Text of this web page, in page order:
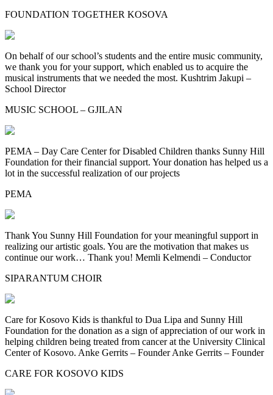
FOUNDATION TOGETHER KOSOVA
On behalf of our school’s students and the entire music community,
we thank you for your support, which enabled us to acquire the
musical instruments that we needed the most. Kushtrim Jakupi –
School Director
MUSIC SCHOOL – GJILAN
PEMA – Day Care Center for Disabled Children thanks Sunny Hill
Foundation for their financial support. Your donation has helped us a
lot in the successful realization of our projects
PEMA
Thank You Sunny Hill Foundation for your meaningful support in
realizing our artistic goals. You are the motivation that makes us
continue our work… Thank you! Memli Kelmendi – Conductor
SIPARANTUM CHOIR
Care for Kosovo Kids is thankful to Dua Lipa and Sunny Hill
Foundation for the donation as a sign of appreciation of our work in
helping children being treated from cancer at the University Clinical
Center of Kosovo. Anke Gerrits – Founder Anke Gerrits – Founder
CARE FOR KOSOVO KIDS